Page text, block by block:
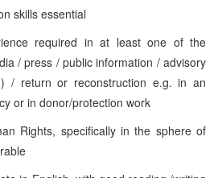
skills essential
required in at least one of the
/ press / public information / advisory
/ return or reconstruction e.g. in an
or in donor/protection work
Rights, specifically in the sphere of